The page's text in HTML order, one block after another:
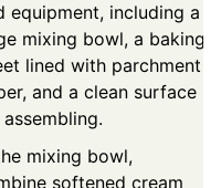
equipment, including a
mixing bowl, a baking
lined with parchment
and a clean surface
mixing bowl,
softened cream